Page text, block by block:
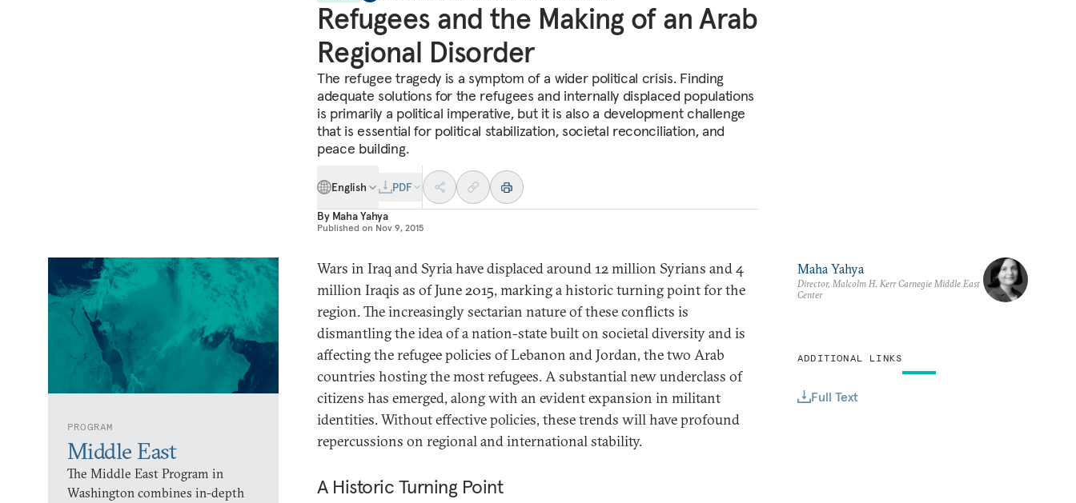
Refugees and the Making of an Arab
Regional Disorder
The refugee tragedy is a symptom of a wider political crisis. Finding
adequate solutions for the refugees and internally displaced populations
is primarily a political imperative, but it is also a development challenge
that is essential for political stabilization, societal reconciliation, and
peace building.
English
PDF
By Maha Yahya
Published on Nov 9, 2015
PROGRAM
Middle East
The Middle East Program in
Washington combines in-depth
Wars in Iraq and Syria have displaced around 12 million Syrians and 4
million Iraqis as of June 2015, marking a historic turning point for the
region. The increasingly sectarian nature of these conflicts is
dismantling the idea of a nation-state built on societal diversity and is
affecting the refugee policies of Lebanon and Jordan, the two Arab
countries hosting the most refugees. A substantial new underclass of
citizens has emerged, along with an evident expansion in militant
identities. Without effective policies, these trends will have profound
repercussions on regional and international stability.
A Historic Turning Point
Maha Yahya
Director, Malcolm H. Kerr Carnegie Middle East
Center
ADDITIONAL LINKS
Full Text